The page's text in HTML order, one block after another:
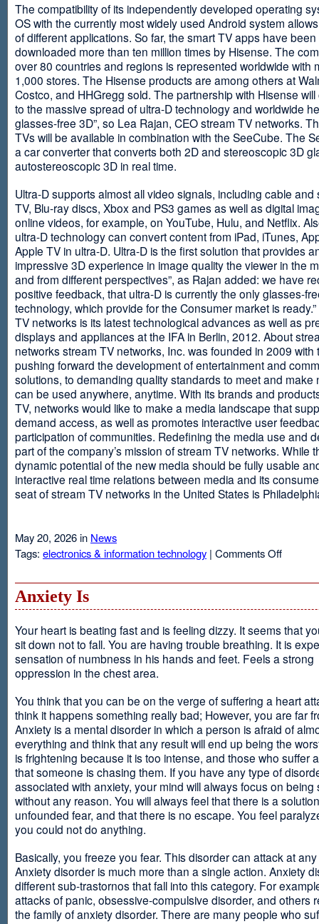
The compatibility of its independently developed operating
OS with the currently most widely used Android system
of different applications. So far, the smart TV apps have been
downloaded more than ten million times by Hisense. The
over 80 countries and regions is represented worldwide with
1,000 stores. The Hisense products are among others at
Costco, and HHGregg sold. The partnership with Hisense
to the massive spread of ultra-D technology and worldwide
glasses-free 3D”, so Lea Rajan, CEO stream TV networks.
TVs will be available in combination with the SeeCube. The
a car converter that converts both 2D and stereoscopic 3D
autostereoscopic 3D in real time.
Ultra-D supports almost all video signals, including cable and
TV, Blu-ray discs, Xbox and PS3 games as well as digital
online videos, for example, on YouTube, Hulu, and Netflix.
ultra-D technology can convert content from iPad, iTunes,
Apple TV in ultra-D. Ultra-D is the first solution that provides
impressive 3D experience in image quality the viewer in the
and from different perspectives”, as Rajan added: we have
positive feedback, that ultra-D is currently the only glasses-
technology, which provide for the Consumer market is
TV networks is its latest technological advances as well as
displays and appliances at the IFA in Berlin, 2012. About
networks stream TV networks, Inc. was founded in 2009 with
pushing forward the development of entertainment and
solutions, to demanding quality standards to meet and make
can be used anywhere, anytime. With its brands and
TV, networks would like to make a media landscape that
demand access, as well as promotes interactive user
participation of communities. Redefining the media use and
part of the company’s mission of stream TV networks. While
dynamic potential of the new media should be fully usable
interactive real time relations between media and its
seat of stream TV networks in the United States is
May 20, 2026 in News
Tags: electronics & information technology | Comments Offon
Anxiety Is
Your heart is beating fast and is feeling dizzy. It seems that
sit down not to fall. You are having trouble breathing. It is
sensation of numbness in his hands and feet. Feels a strong
oppression in the chest area.
You think that you can be on the verge of suffering a heart
think it happens something really bad; However, you are far
Anxiety is a mental disorder in which a person is afraid of
everything and think that any result will end up being the
is frightening because it is too intense, and those who suffer
that someone is chasing them. If you have any type of
associated with anxiety, your mind will always focus on being
without any reason. You will always feel that there is a
unfounded fear, and that there is no escape. You feel
you could not do anything.
Basically, you freeze you fear. This disorder can attack at
Anxiety disorder is much more than a single action. Anxiety
different sub-trastornos that fall into this category. For
attacks of panic, obsessive-compulsive disorder, and others
the family of anxiety disorder. There are many people who